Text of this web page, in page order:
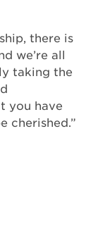
there is
we’re all
taking the
you have
cherished.”